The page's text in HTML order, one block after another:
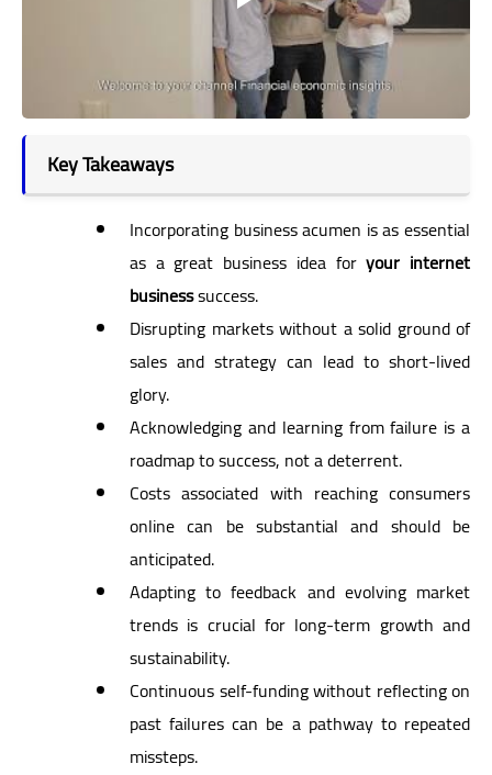
Key Takeaways
Incorporating business acumen is as essential
as a great business idea foryour internet
businesssuccess.
Disrupting markets without a solid ground of
sales and strategy can lead to short-lived
glory.
Acknowledging and learning from failure is a
roadmap to success, not a deterrent.
Costs associated with reaching consumers
online can be substantial and should be
anticipated.
Adapting to feedback and evolving market
trends is crucial for long-term growth and
sustainability.
Continuous self-funding without reflecting on
past failures can be a pathway to repeated
missteps.